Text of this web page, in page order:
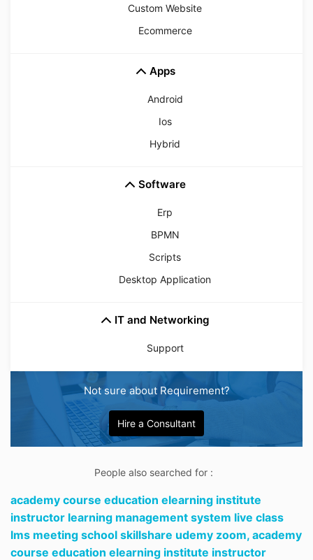
Custom Website
Ecommerce
Apps
Android
Ios
Hybrid
Software
Erp
BPMN
Scripts
Desktop Application
IT and Networking
Support
Not sure about Requirement?
Hire a Consultant
People also searched for :
academy course education elearning institute
instructor learning management system live class
lms meeting school skillshare udemy zoom, academy
course education elearning institute instructor